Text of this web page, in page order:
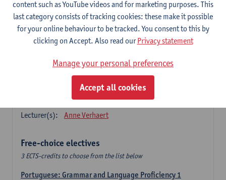
1E SEM
3 ECTS-credits
Lecturer(s):
Sabela Moreno Pereiro
Lengua española: Destrezas intermedias
ECTS-credits
Lecturer(s):
Sabela Moreno Pereiro
Español: Comunicación profesional 1
1E/2E SEM
Lecturer(s):
Anne Verhaert
Free-choice electives
3 ECTS-credits to choose from the list below
Portuguese: Grammar and Language Proficiency 1
content such as YouTube videos and for marketing purposes. This
last category consists of tracking cookies: these make it possible
for your online behaviour to be tracked. You consent to this by
clicking on Accept. Also read ourPrivacy statement
Manage your personal preferences
Accept all cookies